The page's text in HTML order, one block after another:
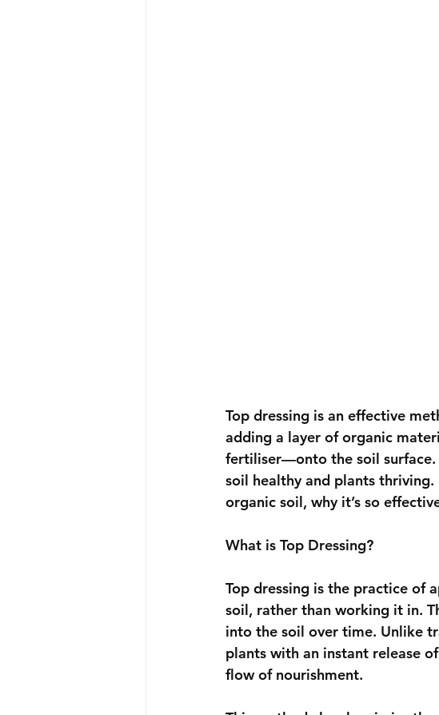
Top dressing is an effective
adding a layer of organic
fertiliser—onto the soil surface.
soil healthy and plants
organic soil, why it’s so
What is Top Dressing?
Top dressing is the practice of
soil, rather than working it in.
into the soil over time. Unlike
plants with an instant release
flow of nourishment.